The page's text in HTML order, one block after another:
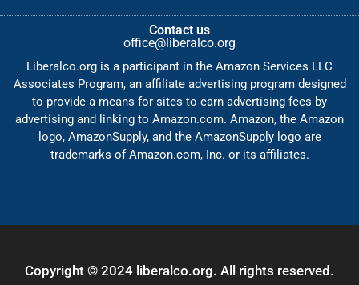
Contact us
office@liberalco.org
Liberalco.org is a participant in the Amazon Services LLC
Associates Program, an affiliate advertising program designed
to provide a means for sites to earn advertising fees by
advertising and linking to Amazon.com. Amazon, the Amazon
logo, AmazonSupply, and the AmazonSupply logo are
trademarks of Amazon.com, Inc. or its affiliates.
Copyright © 2024 liberalco.org. All rights reserved.